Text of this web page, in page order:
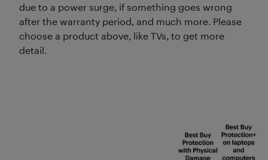
due to a power surge, if something goes wrong
after the warranty period, and much more. Please
choose a product above, like TVs, to get more
detail.